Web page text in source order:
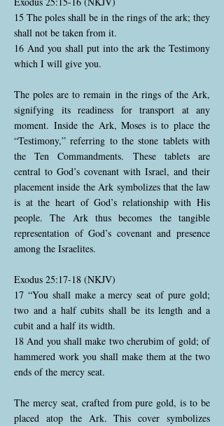
15 The poles shall be in the rings of the ark; they
shall not be taken from it.
16 And you shall put into the ark the Testimony
which I will give you.
The poles are to remain in the rings of the Ark,
signifying its readiness for transport at any
moment. Inside the Ark, Moses is to place the
“Testimony,” referring to the stone tablets with
the Ten Commandments. These tablets are
central to God’s covenant with Israel, and their
placement inside the Ark symbolizes that the law
is at the heart of God’s relationship with His
people. The Ark thus becomes the tangible
representation of God’s covenant and presence
among the Israelites.
Exodus 25:17-18 (NKJV)
17 “You shall make a mercy seat of pure gold;
two and a half cubits shall be its length and a
cubit and a half its width.
18 And you shall make two cherubim of gold; of
hammered work you shall make them at the two
ends of the mercy seat.
The mercy seat, crafted from pure gold, is to be
placed atop the Ark. This cover symbolizes